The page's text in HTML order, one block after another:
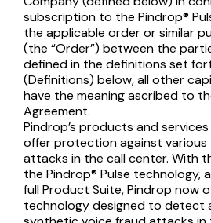
subscription to the Pindrop®
the applicable order or similar
(the “Order”) between the
defined in the definitions set
(Definitions) below, all other
have the meaning ascribed to
Agreement.
Pindrop’s products and
offer protection against
attacks in the call center. With
the Pindrop® Pulse technology,
full Product Suite, Pindrop now
technology designed to detect